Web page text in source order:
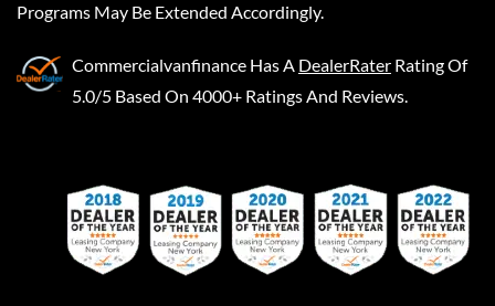
Programs May Be Extended Accordingly.
Commercialvanfinance Has A DealerRater Rating Of
5.0/5 Based On 4000+ Ratings And Reviews.